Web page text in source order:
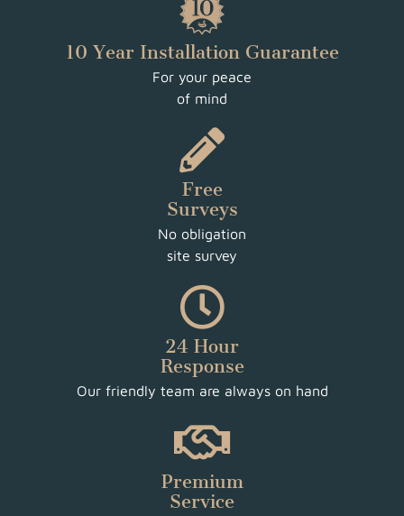
10 Year Installation Guarantee
For your peace
of mind
Free
Surveys
No obligation
site survey
24 Hour
Response
Our friendly team are always on hand
Premium
Service